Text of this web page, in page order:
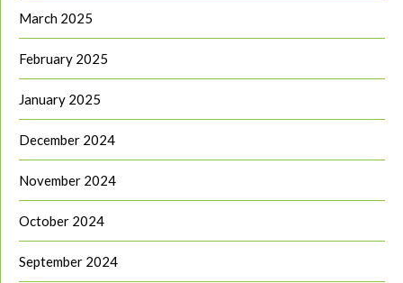
March 2025
February 2025
January 2025
December 2024
November 2024
October 2024
September 2024